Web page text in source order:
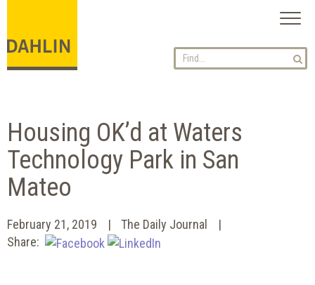
Housing OK’d at Waters
Technology Park in San
Mateo
February 21, 2019
The Daily Journal
Share: